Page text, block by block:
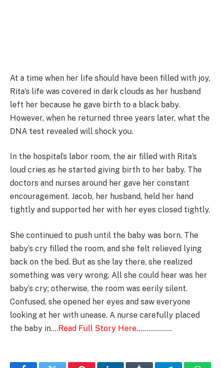
At a time when her life should have been filled with joy,
Rita’s life was covered in dark clouds as her husband
left her because he gave birth to a black baby.
However, when he returned three years later, what the
DNA test revealed will shock you.
In the hospital’s labor room, the air filled with Rita’s
loud cries as he started giving birth to her baby. The
doctors and nurses around her gave her constant
encouragement. Jacob, her husband, held her hand
tightly and supported her with her eyes closed tightly.
She continued to push until the baby was born. The
baby’s cry filled the room, and she felt relieved lying
back on the bed. But as she lay there, she realized
something was very wrong. All she could hear was her
baby’s cry; otherwise, the room was eerily silent.
Confused, she opened her eyes and saw everyone
looking at her with unease. A nurse carefully placed
the baby in….Read Full Story Here………………